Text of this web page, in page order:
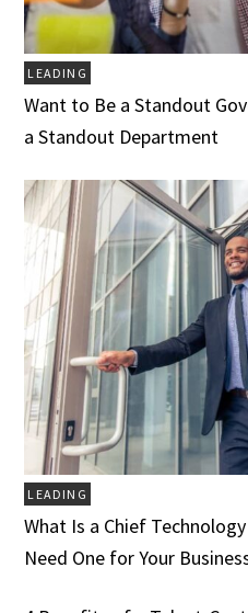
LEADING
Want to Be a Standout
a Standout Department
LEADING
What Is a Chief
Need One for Your